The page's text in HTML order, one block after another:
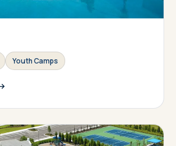
Youth Camps